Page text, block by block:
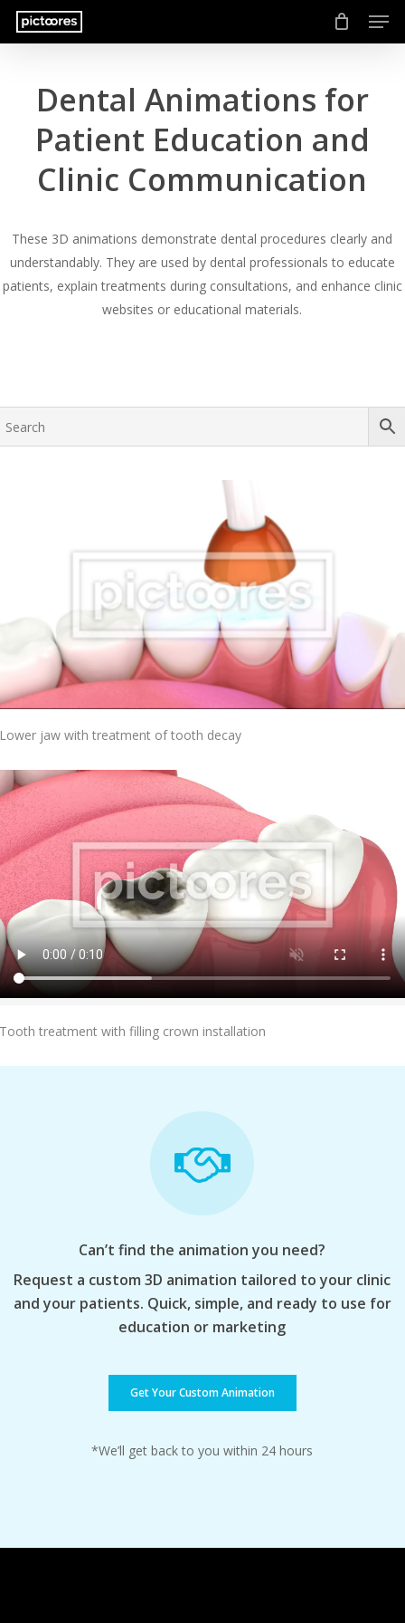
Skip
Dental Animations for
Patient Education and
Clinic Communication
These 3D animations demonstrate dental procedures clearly and
understandably. They are used by dental professionals to educate
patients, explain treatments during consultations, and enhance clinic
websites or educational materials.
Add To Cart
jaw with treatment of tooth decay
Add To Cart
treatment with filling crown installation
Can’t find the animation you need?
Request a custom 3D animation tailored to your clinic
and your patients. Quick, simple, and ready to use for
education or marketing
Get Your Custom Animation
*We’ll get back to you within 24 hours